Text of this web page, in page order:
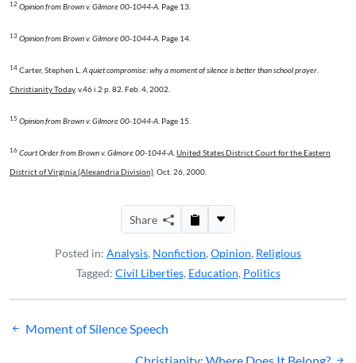
12 Opinion from Brown v. Gilmore 00-1044-A . Page 13.
13 Opinion from Brown v. Gilmore 00-1044-A . Page 14.
14 Carter, Stephen L. A quiet compromise: why a moment of silence is better than school prayer
Christianity Today. v.46 i.2 p. 82. Feb. 4, 2002.
15 Opinion from Brown v. Gilmore 00-1044-A . Page 15.
16 Court Order from Brown v. Gilmore 00-1044-A United States District Court for the Eastern
District of Virginia (Alexandria Division) . Oct. 26, 2000.
Share
Posted in: Analysis, Nonfiction, Opinion, Religious
Tagged: Civil Liberties, Education, Politics
Post
Moment of Silence Speech